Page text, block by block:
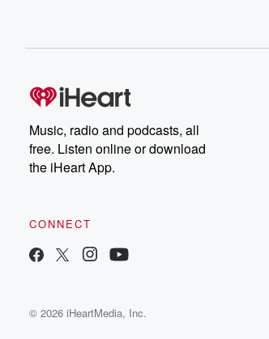
Music, radio and podcasts, all
free. Listen online or download
the iHeart App.
CONNECT
© 2026 iHeartMedia, Inc.